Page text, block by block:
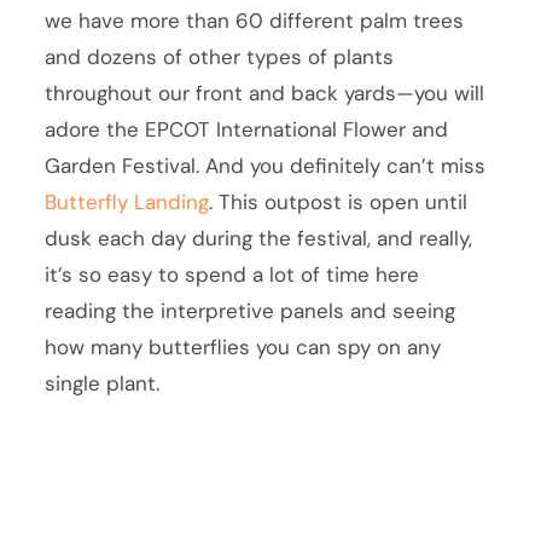
we have more than 60 different palm trees
and dozens of other types of plants
throughout our front and back yards—you will
adore the EPCOT International Flower and
Garden Festival. And you definitely can’t miss
Butterfly Landing. This outpost is open until
dusk each day during the festival, and really,
it’s so easy to spend a lot of time here
reading the interpretive panels and seeing
how many butterflies you can spy on any
single plant.